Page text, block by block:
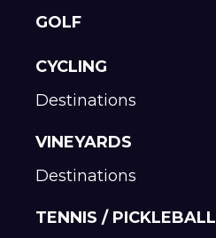
GOLF
CYCLING
Destinations
VINEYARDS
Destinations
TENNIS / PICKLEBALL